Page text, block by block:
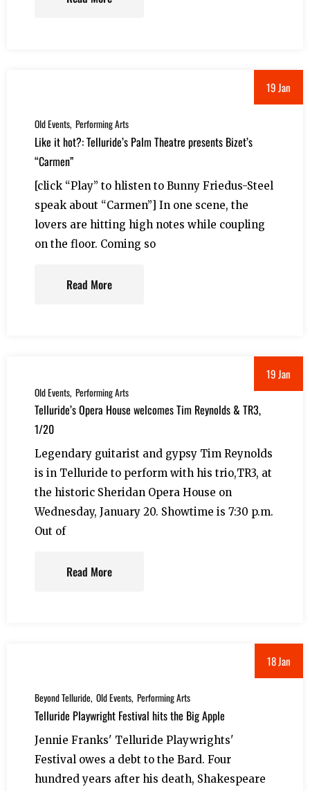
19 Jan
Old Events Performing Arts
Like it hot?: Telluride’s Palm Theatre presents Bizet’s
“Carmen”
[click “Play” to hlisten to Bunny Friedus-Steel
speak about “Carmen”] In one scene, the
lovers are hitting high notes while coupling
on the floor. Coming so
Read More
19 Jan
Old Events Performing Arts
Telluride’s Opera House welcomes Tim Reynolds & TR3,
1/20
Legendary guitarist and gypsy Tim Reynolds
is in Telluride to perform with his trio,TR3, at
the historic Sheridan Opera House on
Wednesday, January 20. Showtime is 7:30 p.m.
Out of
Read More
18 Jan
Beyond Telluride Old Events Performing Arts
Telluride Playwright Festival hits the Big Apple
Jennie Franks' Telluride Playwrights'
Festival owes a debt to the Bard. Four
hundred years after his death, Shakespeare